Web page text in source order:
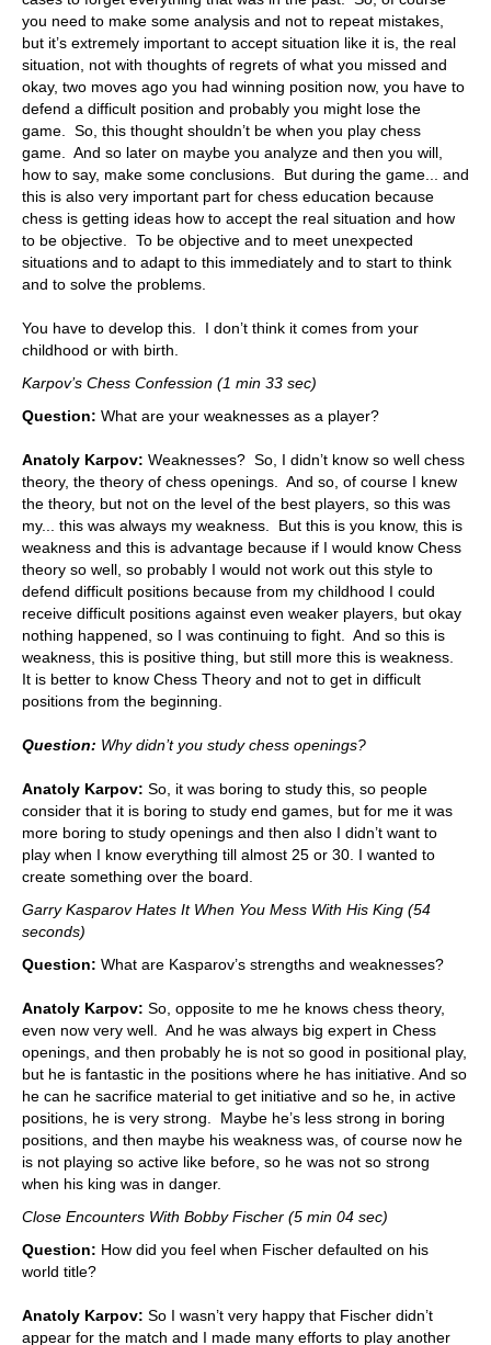
you need to make some analysis and not to repeat mistakes,
but it’s extremely important to accept situation like it is, the real
situation, not with thoughts of regrets of what you missed and
okay, two moves ago you had winning position now, you have to
defend a difficult position and probably you might lose the
game. So, this thought shouldn’t be when you play chess
game. And so later on maybe you analyze and then you will,
how to say, make some conclusions. But during the game... and
this is also very important part for chess education because
chess is getting ideas how to accept the real situation and how
to be objective. To be objective and to meet unexpected
situations and to adapt to this immediately and to start to think
and to solve the problems.
You have to develop this. I don’t think it comes from your
childhood or with birth.
Karpov’s Chess Confession (1 min 33 sec)
Question: What are your weaknesses as a player?
Anatoly Karpov: Weaknesses? So, I didn’t know so well chess
theory, the theory of chess openings. And so, of course I knew
the theory, but not on the level of the best players, so this was
my... this was always my weakness. But this is you know, this is
weakness and this is advantage because if I would know Chess
theory so well, so probably I would not work out this style to
defend difficult positions because from my childhood I could
receive difficult positions against even weaker players, but okay
nothing happened, so I was continuing to fight. And so this is
weakness, this is positive thing, but still more this is weakness.
It is better to know Chess Theory and not to get in difficult
positions from the beginning.
Question: Why didn’t you study chess openings?
Anatoly Karpov: So, it was boring to study this, so people
consider that it is boring to study end games, but for me it was
more boring to study openings and then also I didn’t want to
play when I know everything till almost 25 or 30. I wanted to
create something over the board.
Garry Kasparov Hates It When You Mess With His King (54
seconds)
Question: What are Kasparov’s strengths and weaknesses?
Anatoly Karpov: So, opposite to me he knows chess theory,
even now very well. And he was always big expert in Chess
openings, and then probably he is not so good in positional play,
but he is fantastic in the positions where he has initiative. And so
he can he sacrifice material to get initiative and so he, in active
positions, he is very strong. Maybe he’s less strong in boring
positions, and then maybe his weakness was, of course now he
is not playing so active like before, so he was not so strong
when his king was in danger.
Close Encounters With Bobby Fischer (5 min 04 sec)
Question: How did you feel when Fischer defaulted on his
world title?
Anatoly Karpov: So I wasn’t very happy that Fischer didn’t
appear for the match and I made many efforts to play another